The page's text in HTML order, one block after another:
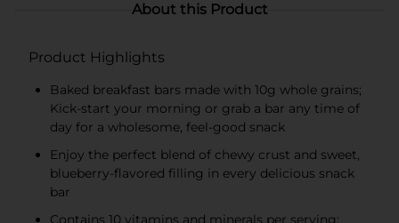
About this Product
Product Highlights
Baked breakfast bars made with 10g whole grains;
Kick-start your morning or grab a bar any time of
day for a wholesome, feel-good snack
Enjoy the perfect blend of chewy crust and sweet,
blueberry-flavored filling in every delicious snack
bar
Contains 10 vitamins and minerals per serving;